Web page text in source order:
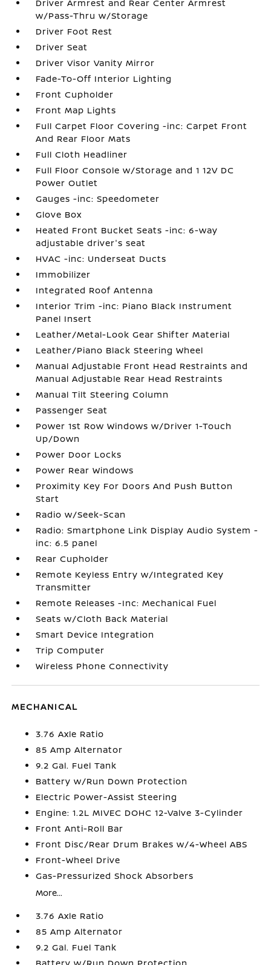
Driver Armrest and Rear Center Armrest
w/Pass-Thru w/Storage
Driver Foot Rest
Driver Seat
Driver Visor Vanity Mirror
Fade-To-Off Interior Lighting
Front Cupholder
Front Map Lights
Full Carpet Floor Covering -inc: Carpet Front
And Rear Floor Mats
Full Cloth Headliner
Full Floor Console w/Storage and 1 12V DC
Power Outlet
Gauges -inc: Speedometer
Glove Box
Heated Front Bucket Seats -inc: 6-way
adjustable driver's seat
HVAC -inc: Underseat Ducts
Immobilizer
Integrated Roof Antenna
Interior Trim -inc: Piano Black Instrument
Panel Insert
Leather/Metal-Look Gear Shifter Material
Leather/Piano Black Steering Wheel
Manual Adjustable Front Head Restraints and
Manual Adjustable Rear Head Restraints
Manual Tilt Steering Column
Passenger Seat
Power 1st Row Windows w/Driver 1-Touch
Up/Down
Power Door Locks
Power Rear Windows
Proximity Key For Doors And Push Button
Start
Radio w/Seek-Scan
Radio: Smartphone Link Display Audio System -
inc: 6.5 panel
Rear Cupholder
Remote Keyless Entry w/Integrated Key
Transmitter
Remote Releases -Inc: Mechanical Fuel
Seats w/Cloth Back Material
Smart Device Integration
Trip Computer
Wireless Phone Connectivity
MECHANICAL
3.76 Axle Ratio
85 Amp Alternator
9.2 Gal. Fuel Tank
Battery w/Run Down Protection
Electric Power-Assist Steering
Engine: 1.2L MIVEC DOHC 12-Valve 3-Cylinder
Front Anti-Roll Bar
Front Disc/Rear Drum Brakes w/4-Wheel ABS
Front-Wheel Drive
Gas-Pressurized Shock Absorbers
More...
3.76 Axle Ratio
85 Amp Alternator
9.2 Gal. Fuel Tank